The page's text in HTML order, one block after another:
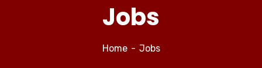
Jobs
Home Jobs